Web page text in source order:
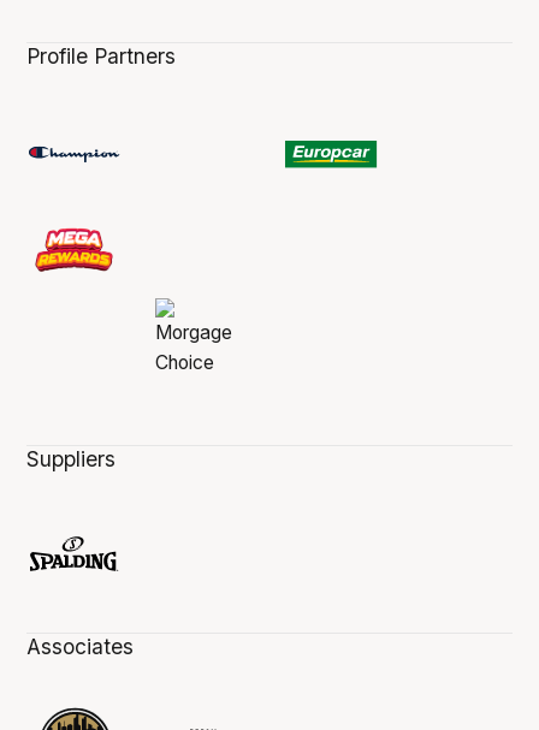
Profile Partners
Suppliers
Associates